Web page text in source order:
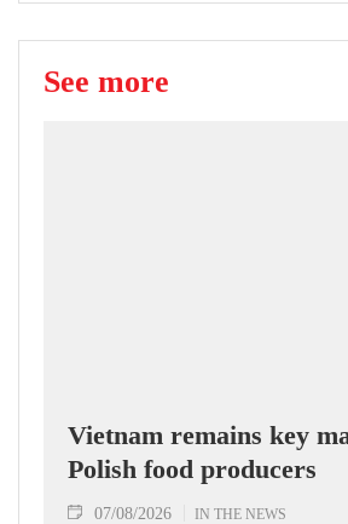
See more
Vietnam remains key
Polish food producers
07/08/2026 IN THE NEWS